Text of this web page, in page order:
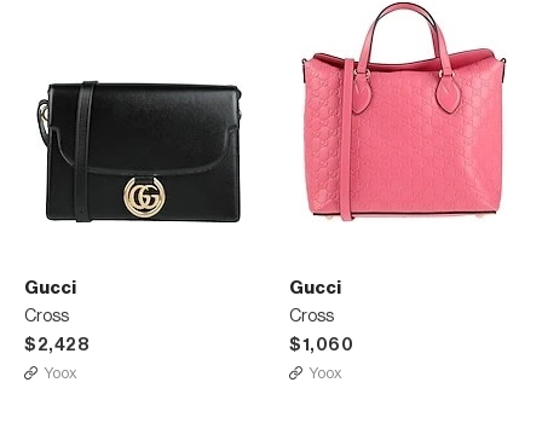
Gucci
Cross
$2,428
Yoox
Gucci
Cross
$1,060
Yoox